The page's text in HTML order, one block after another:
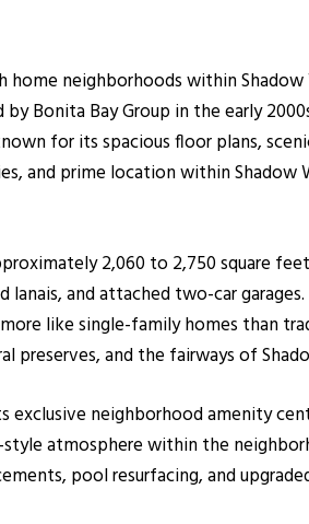
neighborhoods within
Bonita Bay Group in the early
for its spacious floor plans,
and prime location within
2,060 to 2,750 square
lanais, and attached two-car
like single-family homes than
and the fairways of
neighborhood amenity
atmosphere within the
pool resurfacing, and